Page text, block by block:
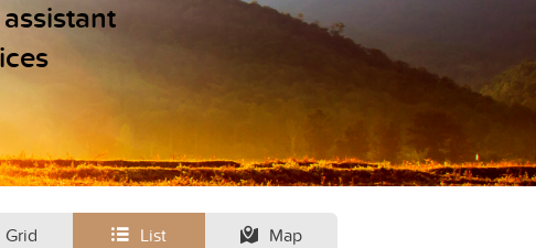
Grid List Map